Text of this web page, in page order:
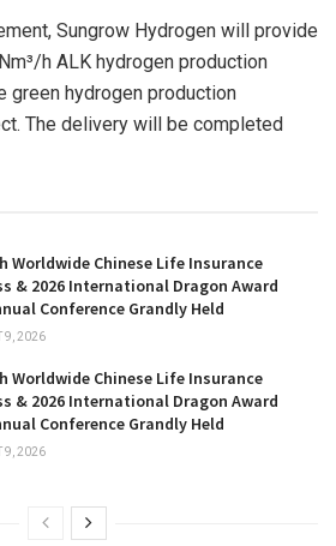
Sungrow Hydrogen will provide
h ALK hydrogen production
green hydrogen production
The delivery will be completed
Worldwide Chinese Life Insurance
& 2026 International Dragon Award
Conference Grandly Held
9, 2026
Worldwide Chinese Life Insurance
& 2026 International Dragon Award
Conference Grandly Held
9, 2026